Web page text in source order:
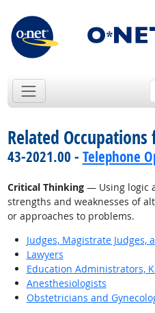
Related
43-2021.00 - Telephone
Critical Thinking— Using logic
strengths and weaknesses of
or approaches to problems.
Judges, Magistrate Judges,
Lawyers
Education Administrators,
Anesthesiologists
Obstetricians and